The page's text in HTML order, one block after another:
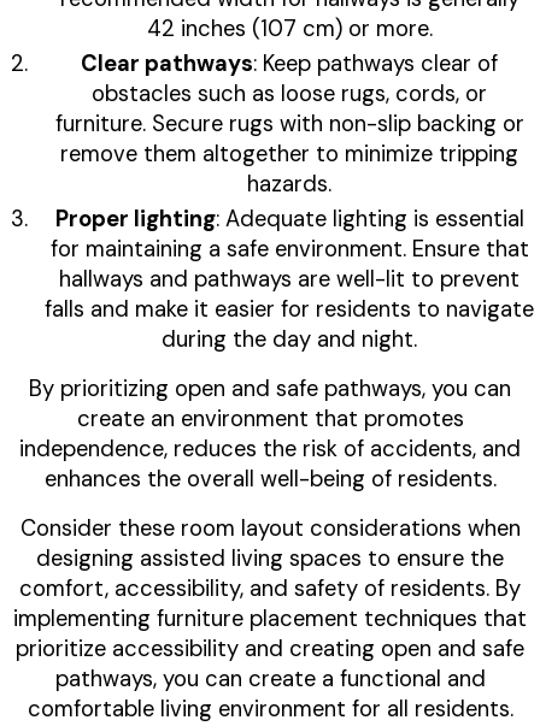
42 inches (107 cm) or more.
Clear pathways: Keep pathways clear of
obstacles such as loose rugs, cords, or
furniture. Secure rugs with non-slip backing or
remove them altogether to minimize tripping
hazards.
Proper lighting: Adequate lighting is essential
for maintaining a safe environment. Ensure that
hallways and pathways are well-lit to prevent
falls and make it easier for residents to navigate
during the day and night.
By prioritizing open and safe pathways, you can
create an environment that promotes
independence, reduces the risk of accidents, and
enhances the overall well-being of residents.
Consider these room layout considerations when
designing assisted living spaces to ensure the
comfort, accessibility, and safety of residents. By
implementing furniture placement techniques that
prioritize accessibility and creating open and safe
pathways, you can create a functional and
comfortable living environment for all residents.